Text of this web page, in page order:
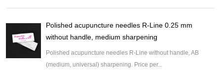
Polished acupuncture needles R-Line 0.25 mm
without handle, medium sharpening
Polished acupuncture needles R-Line without handle, AB
(medium, universal) sharpening. Price per...